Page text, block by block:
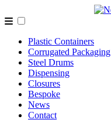
Plastic Containers
Corrugated Packaging
Steel Drums
Dispensing
Closures
Bespoke
News
Contact